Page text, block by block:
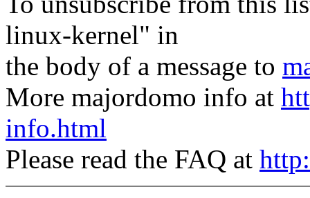
linux-kernel" in
the body of a message to
More majordomo info at
info.html
Please read the FAQ at